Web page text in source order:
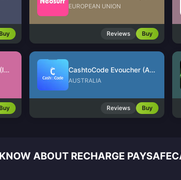
EUROPEAN UNION
Reviews Buy
CashtoCode Evoucher (INR) CashtoCode Evoucher (AUD)
AUSTRALIA
Reviews Buy
ABOUT RECHARGE